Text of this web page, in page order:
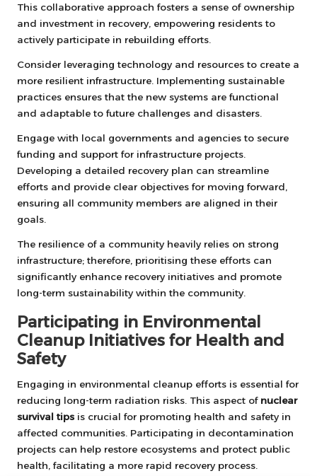
This collaborative approach fosters a sense of ownership
and investment in recovery, empowering residents to
actively participate in rebuilding efforts.
Consider leveraging technology and resources to create a
more resilient infrastructure. Implementing sustainable
practices ensures that the new systems are functional
and adaptable to future challenges and disasters.
Engage with local governments and agencies to secure
funding and support for infrastructure projects.
Developing a detailed recovery plan can streamline
efforts and provide clear objectives for moving forward,
ensuring all community members are aligned in their
goals.
The resilience of a community heavily relies on strong
infrastructure; therefore, prioritising these efforts can
significantly enhance recovery initiatives and promote
long-term sustainability within the community.
Participating in Environmental
Cleanup Initiatives for Health and
Safety
Engaging in environmental cleanup efforts is essential for
reducing long-term radiation risks. This aspect of nuclear
survival tips is crucial for promoting health and safety in
affected communities. Participating in decontamination
projects can help restore ecosystems and protect public
health, facilitating a more rapid recovery process.